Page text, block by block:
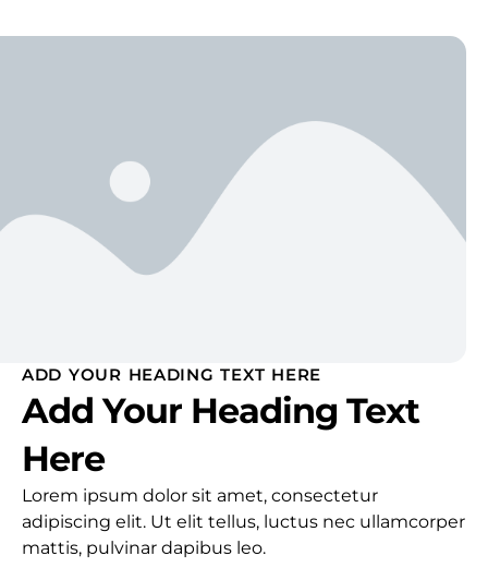
ADD YOUR HEADING TEXT HERE
Add Your Heading Text
Here
Lorem ipsum dolor sit amet, consectetur
adipiscing elit. Ut elit tellus, luctus nec ullamcorper
mattis, pulvinar dapibus leo.